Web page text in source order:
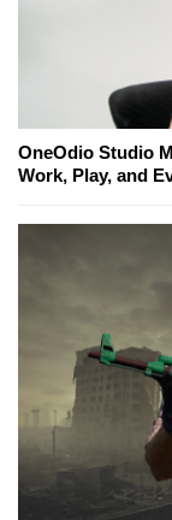
OneOdio Studio
Work, Play, and